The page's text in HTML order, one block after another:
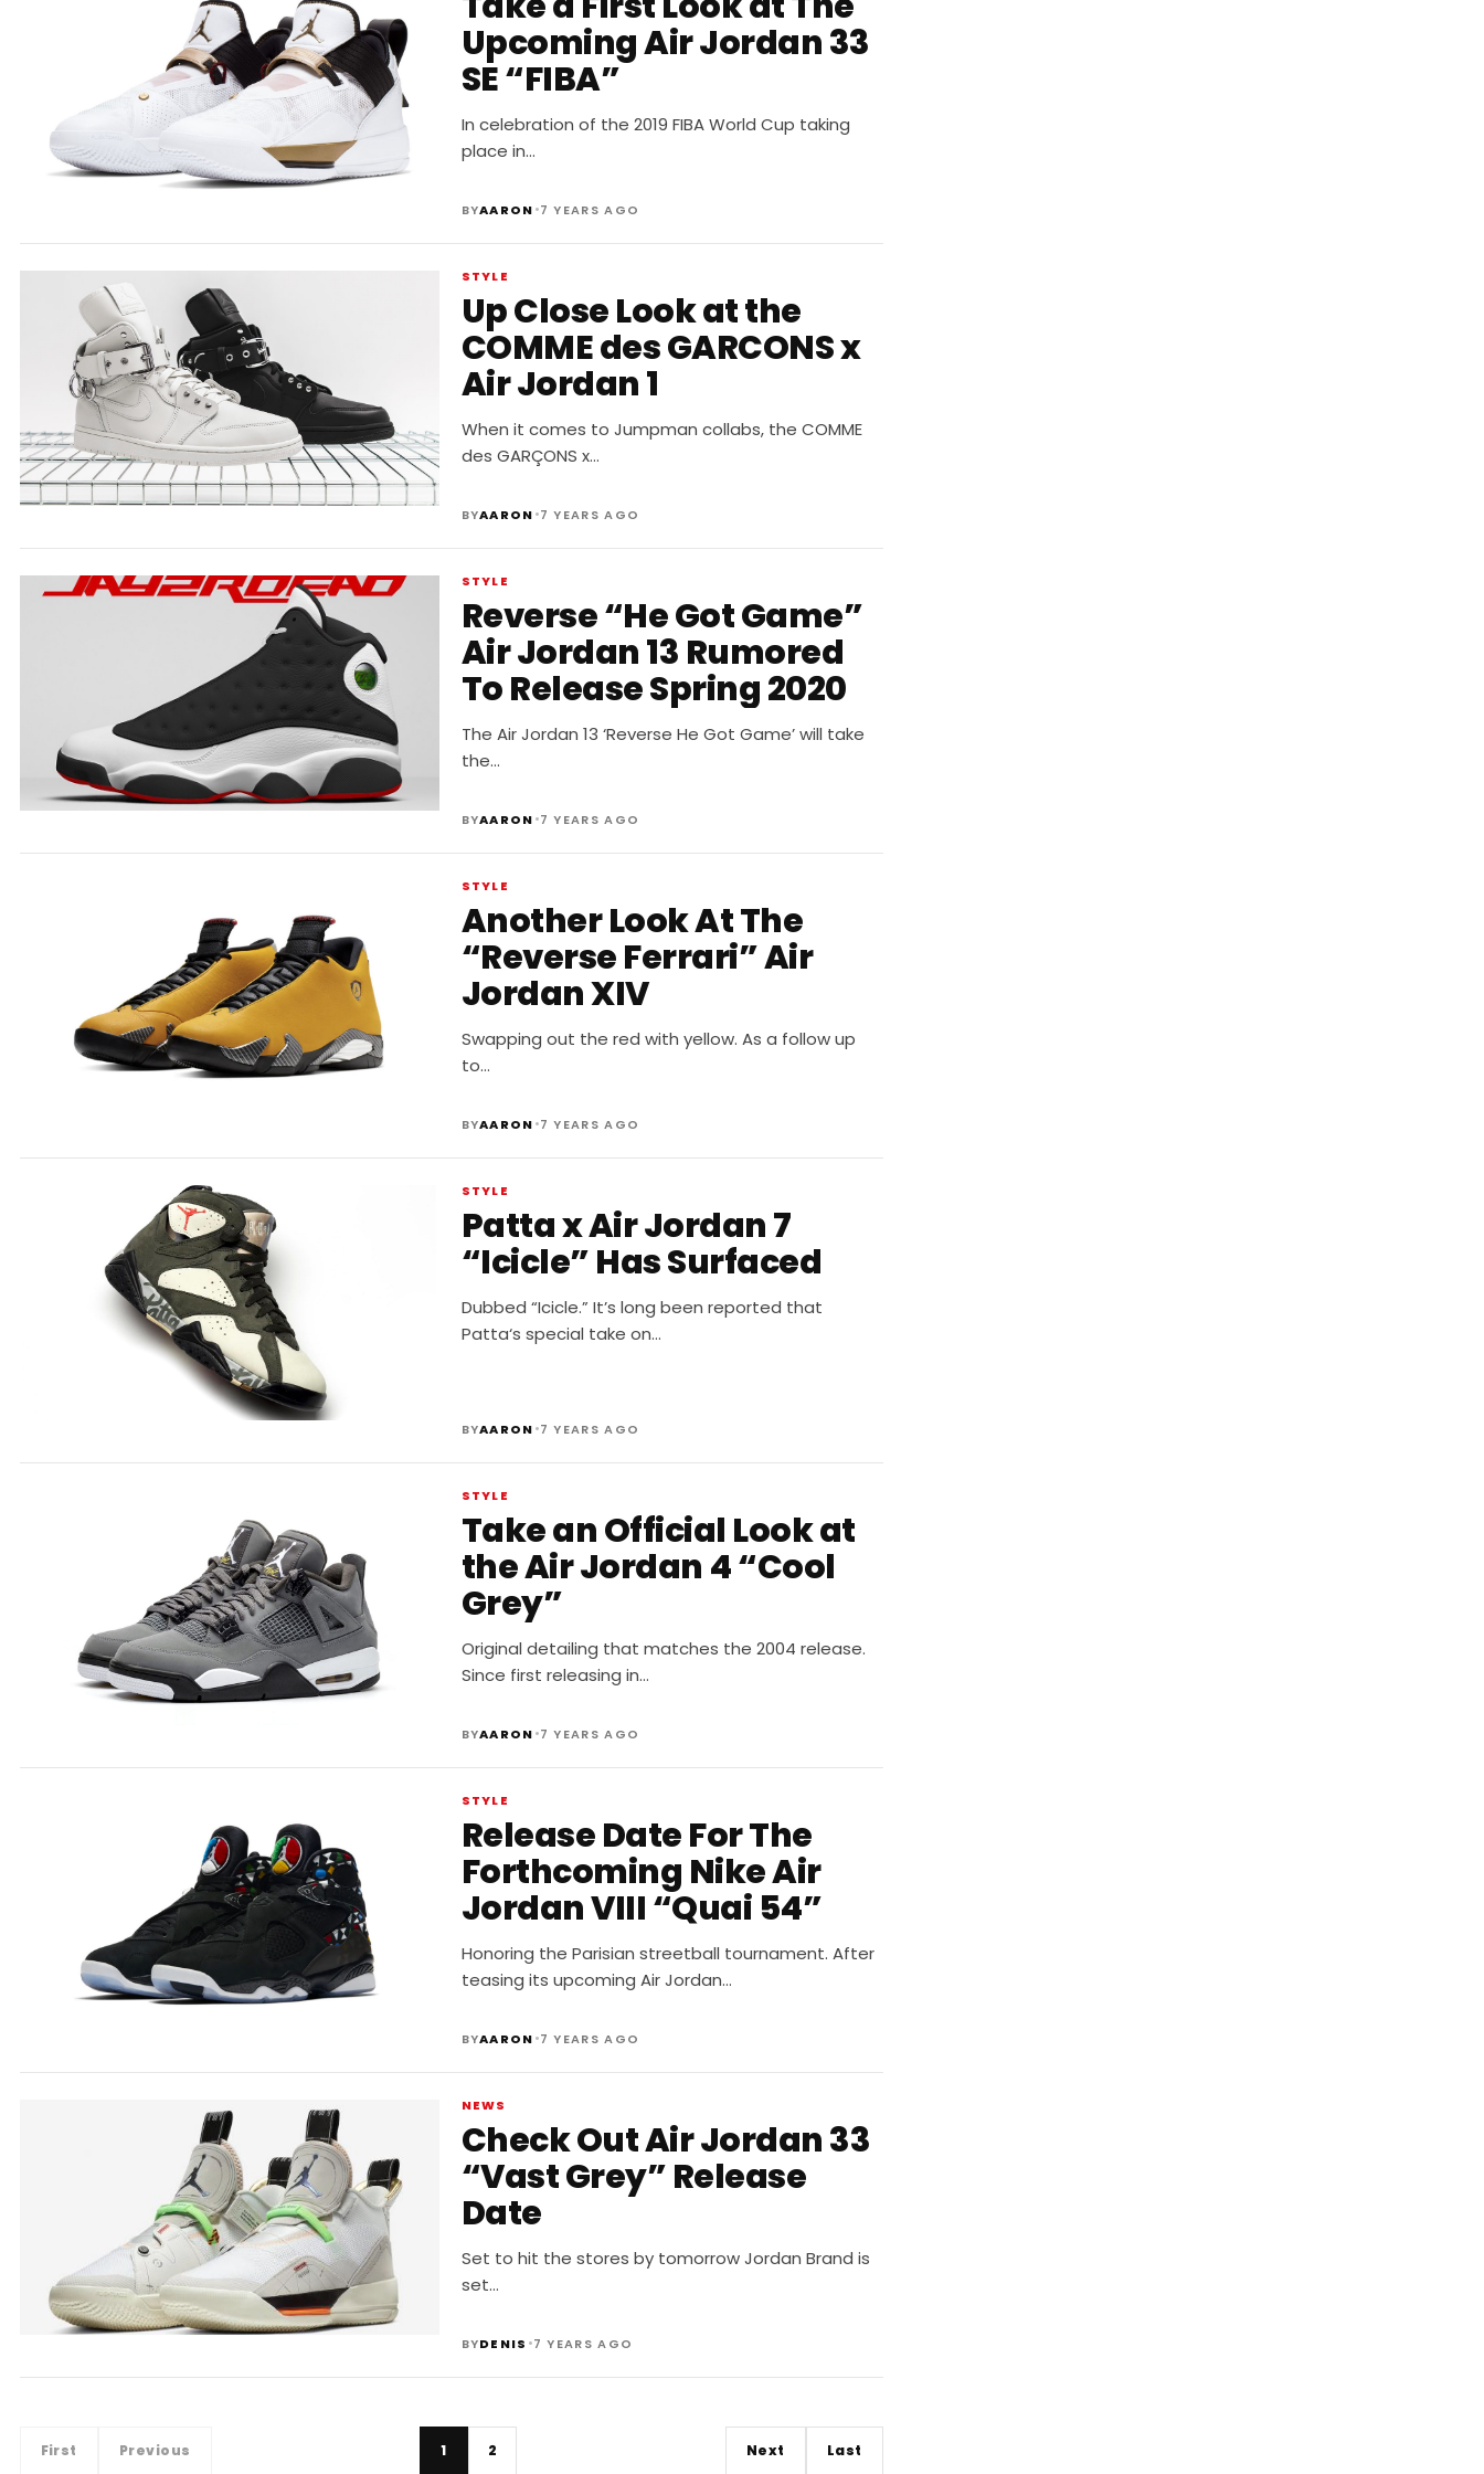
Upcoming Air Jordan 33
SE “FIBA”
In celebration of the 2019 FIBA World Cup taking
place in…
BYAARON•7 YEARS AGO
STYLE
Up Close Look at the
COMME des GARCONS x
Air Jordan 1
When it comes to Jumpman collabs, the COMME
des GARÇONS x…
BYAARON•7 YEARS AGO
STYLE
Reverse “He Got Game”
Air Jordan 13 Rumored
To Release Spring 2020
The Air Jordan 13 ‘Reverse He Got Game’ will take
the…
BYAARON•7 YEARS AGO
STYLE
Another Look At The
“Reverse Ferrari” Air
Jordan XIV
Swapping out the red with yellow. As a follow up
to…
BYAARON•7 YEARS AGO
STYLE
Patta x Air Jordan 7
“Icicle” Has Surfaced
Dubbed “Icicle.” It’s long been reported that
Patta‘s special take on…
BYAARON•7 YEARS AGO
STYLE
Take an Official Look at
the Air Jordan 4 “Cool
Grey”
Original detailing that matches the 2004 release.
Since first releasing in…
BYAARON•7 YEARS AGO
STYLE
Release Date For The
Forthcoming Nike Air
Jordan VIII “Quai 54”
Honoring the Parisian streetball tournament. After
teasing its upcoming Air Jordan…
BYAARON•7 YEARS AGO
NEWS
Check Out Air Jordan 33
“Vast Grey” Release
Date
Set to hit the stores by tomorrow Jordan Brand is
set…
BYDENIS •7 YEARS AGO
First Previous 1 2 Next Last